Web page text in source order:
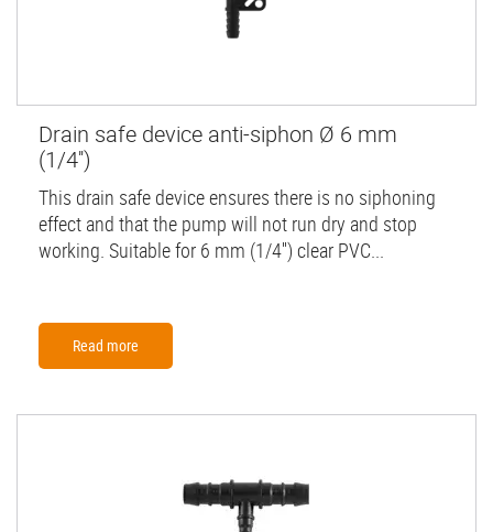
Drain safe device anti-siphon Ø 6 mm
(1/4'')
This drain safe device ensures there is no siphoning
effect and that the pump will not run dry and stop
working. Suitable for 6 mm (1/4'') clear PVC...
Read more